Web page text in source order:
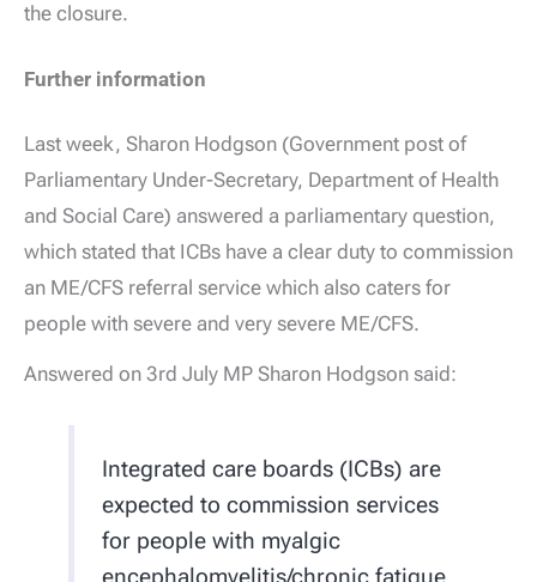
the closure.
Further information
Last week, Sharon Hodgson (Government post of
Parliamentary Under-Secretary, Department of Health
and Social Care) answered a parliamentary question,
which stated that ICBs have a clear duty to commission
an ME/CFS referral service which also caters for
people with severe and very severe ME/CFS.
Answered on 3rd July MP Sharon Hodgson said:
Integrated care boards (ICBs) are
expected to commission services
for people with myalgic